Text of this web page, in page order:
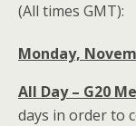
(All times GMT):
Monday,
All Day – G20
days in order to